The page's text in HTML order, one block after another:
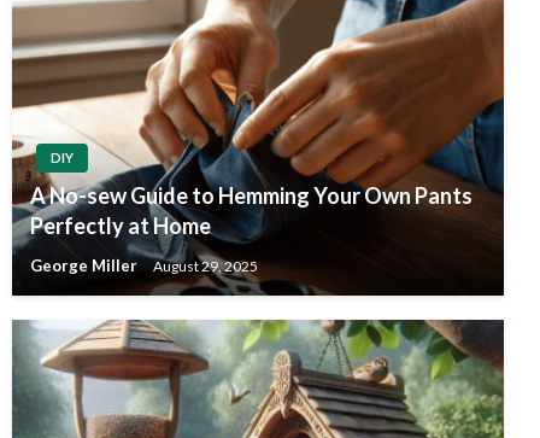
DIY
A No-sew Guide to Hemming Your Own Pants
Perfectly at Home
George Miller August 29, 2025